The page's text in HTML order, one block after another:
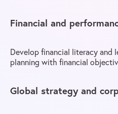
Financial and
Develop financial literacy and
planning with financial
Global strategy and